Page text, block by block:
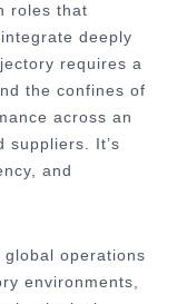
roles that
deeply
requires a
the confines of
across an
suppliers. It’s
and
operations
environments,